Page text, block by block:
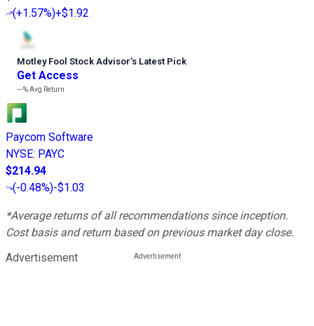
(+1.57%)+$1.92
Motley Fool Stock Advisor’s Latest Pick
Get Access
---%Avg Return
Paycom Software
NYSE: PAYC
$214.94
(-0.48%)-$1.03
*Average returns of all recommendations since inception.
Cost basis and return based on previous market day close.
Advertisement